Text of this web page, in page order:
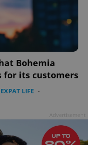
Bohemia
for its customers
EXPAT LIFE -
.expats.cz